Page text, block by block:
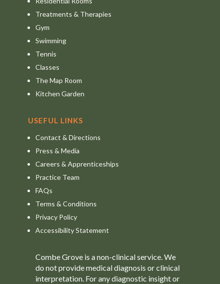
Treatments & Therapies
Gym
Swimming
Tennis
Classes
The Map Room
Kitchen Garden
USEFUL LINKS
Contact & Directions
Press & Media
Careers & Apprenticeships
Practice Team
FAQs
Terms & Conditions
Privacy Policy
Accessibility Statement
Combe Grove is a non-clinical service. We
do not provide medical diagnosis or clinical
interpretation. For any diagnostic insight or